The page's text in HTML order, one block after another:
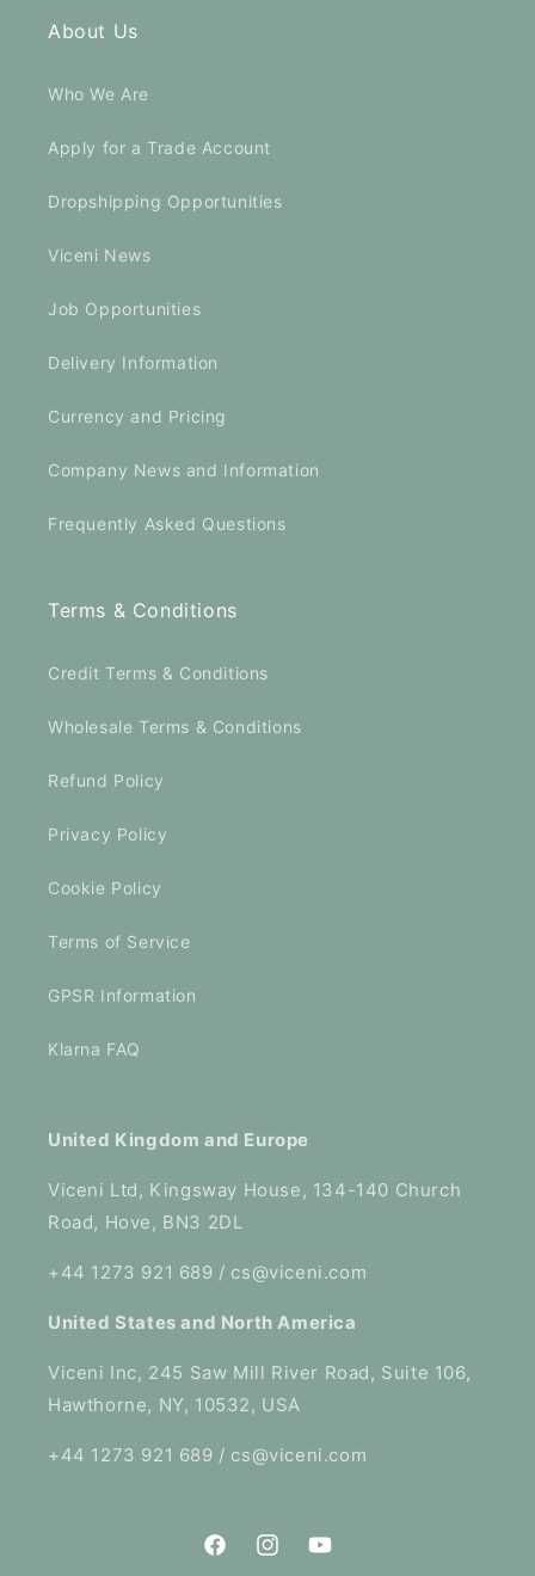
About Us
Who We Are
Apply for a Trade Account
Dropshipping Opportunities
Viceni News
Job Opportunities
Delivery Information
Currency and Pricing
Company News and Information
Frequently Asked Questions
Terms & Conditions
Credit Terms & Conditions
Wholesale Terms & Conditions
Refund Policy
Privacy Policy
Cookie Policy
Terms of Service
GPSR Information
Klarna FAQ
United Kingdom and Europe
Viceni Ltd, Kingsway House, 134-140 Church
Road, Hove, BN3 2DL
+44 1273 921 689 / cs@viceni.com
United States and North America
Viceni Inc, 245 Saw Mill River Road, Suite 106,
Hawthorne, NY, 10532, USA
+44 1273 921 689 / cs@viceni.com
FacebookInstagramYouTube